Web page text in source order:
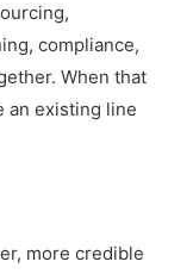
compliance,
When that
an existing line
more credible